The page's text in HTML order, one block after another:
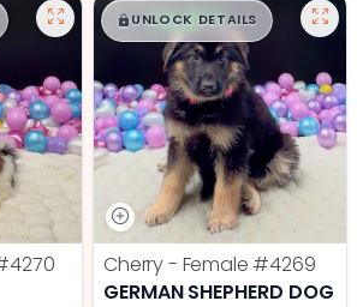
$█,█ 99
UNLOCK DETAILS
Cherry - Female #4269
GERMAN SHEPHERD DOG